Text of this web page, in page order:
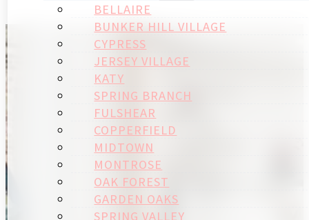
BELLAIRE
BUNKER HILL VILLAGE
CYPRESS
JERSEY VILLAGE
KATY
SPRING BRANCH
FULSHEAR
COPPERFIELD
MIDTOWN
MONTROSE
OAK FOREST
GARDEN OAKS
SPRING VALLEY